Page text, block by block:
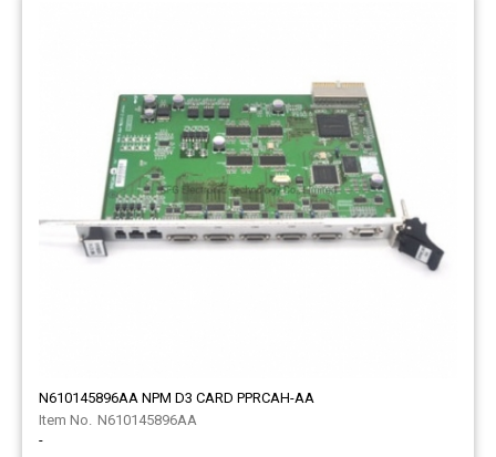
N610145896AA NPM D3 CARD PPRCAH-AA
N610145896AA
-